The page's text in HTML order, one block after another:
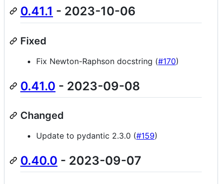
0.41.1 - 2023-10-06
Fixed
Fix Newton-Raphson docstring (#170)
0.41.0 - 2023-09-08
Changed
Update to pydantic 2.3.0 (#159)
0.40.0 - 2023-09-07